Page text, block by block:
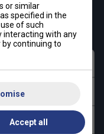
offers and
order!
or similar
specified in the
of such
interacting with any
continuing to
Accept all